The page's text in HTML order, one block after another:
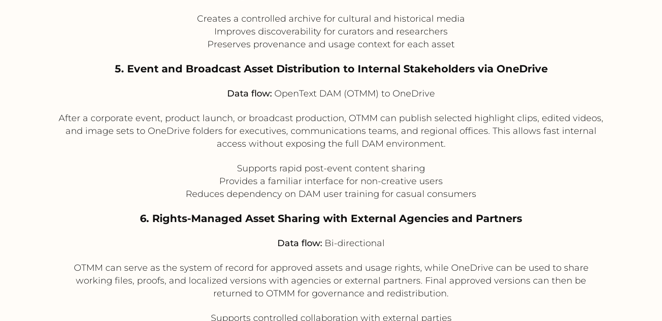
Creates a controlled archive for cultural and historical media
Improves discoverability for curators and researchers
Preserves provenance and usage context for each asset
5. Event and Broadcast Asset Distribution to Internal Stakeholders via OneDrive
Data flow: OpenText DAM (OTMM) to OneDrive
After a corporate event, product launch, or broadcast production, OTMM can publish selected highlight clips, edited videos,
and image sets to OneDrive folders for executives, communications teams, and regional offices. This allows fast internal
access without exposing the full DAM environment.
Supports rapid post-event content sharing
Provides a familiar interface for non-creative users
Reduces dependency on DAM user training for casual consumers
6. Rights-Managed Asset Sharing with External Agencies and Partners
Data flow: Bi-directional
OTMM can serve as the system of record for approved assets and usage rights, while OneDrive can be used to share
working files, proofs, and localized versions with agencies or external partners. Final approved versions can then be
returned to OTMM for governance and redistribution.
Supports controlled collaboration with external parties